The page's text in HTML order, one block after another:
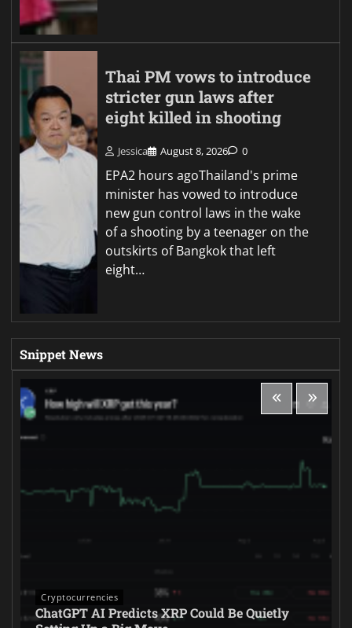
Thai PM vows to introduce
stricter gun laws after
eight killed in shooting
Jessica August 8, 2026 0
EPA2 hours agoThailand's prime
minister has vowed to introduce
new gun control laws in the wake
of a shooting by a teenager on the
outskirts of Bangkok that left
eight…
Snippet News
Cryptocurrencies
ChatGPT AI Predicts XRP Could Be Quietly